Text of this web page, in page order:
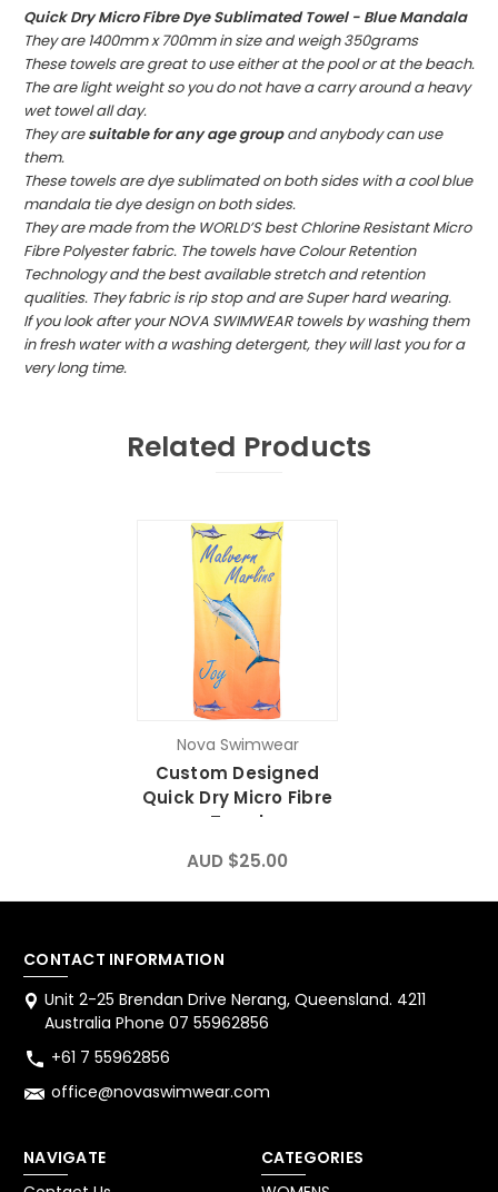
Quick Dry Micro Fibre Dye Sublimated Towel - Blue Mandala
They are 1400mm x 700mm in size and weigh 350grams
These towels are great to use either at the pool or at the beach.
The are light weight so you do not have a carry around a heavy
wet towel all day.
They aresuitable for any age groupand anybody can use
them.
These towels are dye sublimated on both sides with a cool blue
mandala tie dye design on both sides.
They are made from the WORLD’S best Chlorine Resistant Micro
Fibre Polyester fabric. The towels have Colour Retention
Technology and the best available stretch and retention
qualities. They fabric is rip stop and are Super hard wearing.
If you look after your NOVA SWIMWEAR towels by washing them
in fresh water with a washing detergent, they will last you for a
very long time.
Related Products
Nova Swimwear
Custom Designed
Quick Dry Micro Fibre
Towel
AUD $25.00
CONTACT INFORMATION
Unit 2-25 Brendan Drive Nerang, Queensland. 4211
Australia Phone 07 55962856
+61 7 55962856
office@novaswimwear.com
NAVIGATE
CATEGORIES